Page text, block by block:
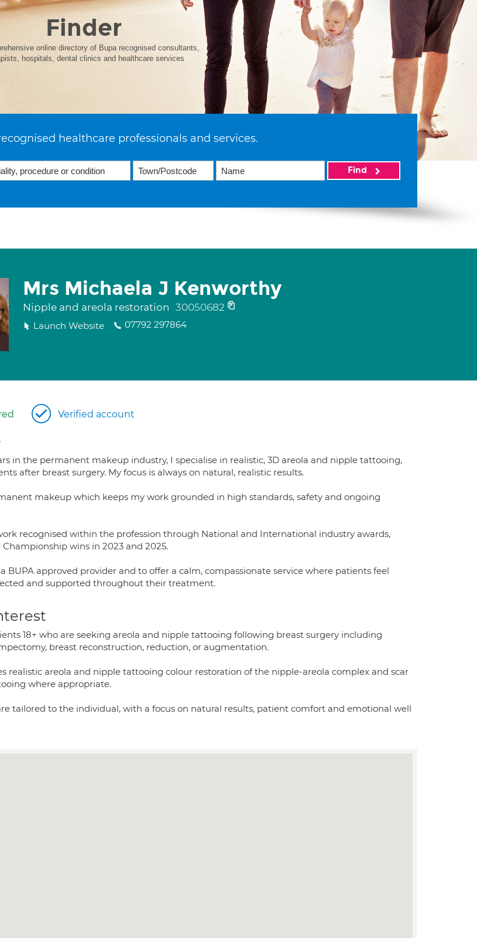
Finder
online directory of Bupa recognised consultants,
hospitals, dental clinics and healthcare services
healthcare professionals and services.
Find
Mrs Michaela J Kenworthy
Nipple and areola restoration 30050682
Launch Website 07792 297864
Verified account
in the permanent makeup industry, I specialise in realistic, 3D areola and nipple tattooing,
after breast surgery. My focus is always on natural, realistic results.
makeup which keeps my work grounded in high standards, safety and ongoing
recognised within the profession through National and International industry awards,
wins in 2023 and 2025.
BUPA approved provider and to offer a calm, compassionate service where patients feel
and supported throughout their treatment.
18+ who are seeking areola and nipple tattooing following breast surgery including
breast reconstruction, reduction, or augmentation.
realistic areola and nipple tattooing colour restoration of the nipple-areola complex and scar
where appropriate.
tailored to the individual, with a focus on natural results, patient comfort and emotional well